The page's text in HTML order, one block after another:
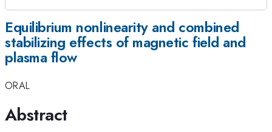
Equilibrium nonlinearity and combined
stabilizing effects of magnetic field and
plasma flow
ORAL
Abstract